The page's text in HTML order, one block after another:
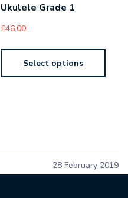
Ukulele Grade 1
£46.00
Select options
28 February 2019